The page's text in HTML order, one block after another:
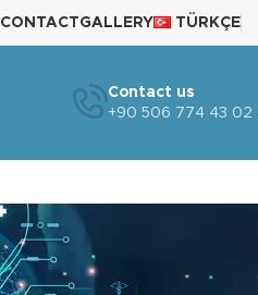
CONTACTGALLERY TÜRKÇE
Contact us
+90 506 774 43 02